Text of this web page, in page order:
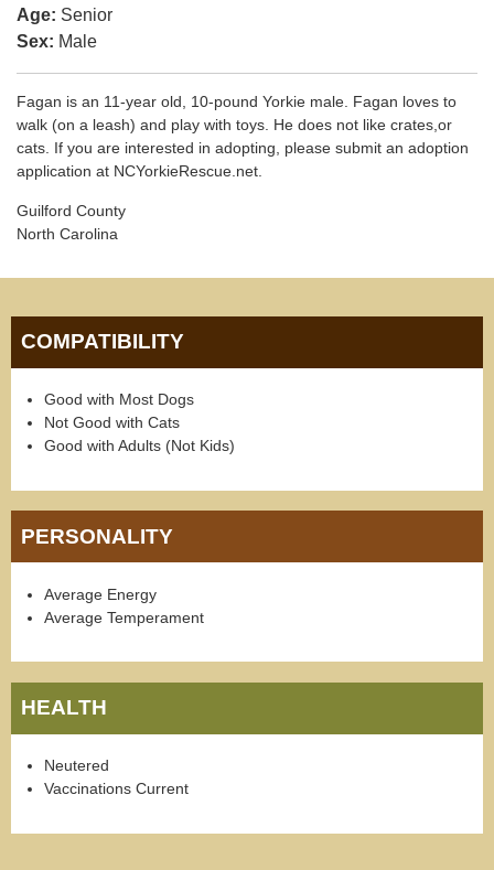
Age: Senior
Sex: Male
Fagan is an 11-year old, 10-pound Yorkie male. Fagan loves to
walk (on a leash) and play with toys. He does not like crates,or
cats. If you are interested in adopting, please submit an adoption
application at NCYorkieRescue.net.
Guilford County
North Carolina
COMPATIBILITY
Good with Most Dogs
Not Good with Cats
Good with Adults (Not Kids)
PERSONALITY
Average Energy
Average Temperament
HEALTH
Neutered
Vaccinations Current